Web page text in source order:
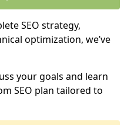
SEO strategy,
optimization, we’ve
your goals and learn
SEO plan tailored to